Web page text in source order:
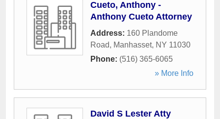
Cueto, Anthony -
Anthony Cueto Attorney
Address: 160 Plandome
Road, Manhasset, NY 11030
Phone: (516) 365-6065
» More Info
David S Lester Atty